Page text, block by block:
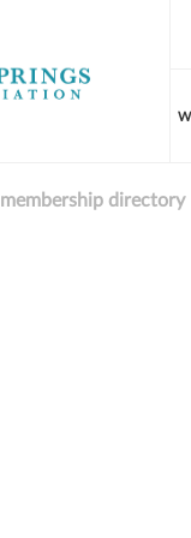
membership directory